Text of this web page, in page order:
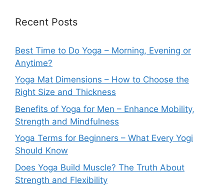
Recent Posts
Best Time to Do Yoga – Morning, Evening or
Anytime?
Yoga Mat Dimensions – How to Choose the
Right Size and Thickness
Benefits of Yoga for Men – Enhance Mobility,
Strength and Mindfulness
Yoga Terms for Beginners – What Every Yogi
Should Know
Does Yoga Build Muscle? The Truth About
Strength and Flexibility